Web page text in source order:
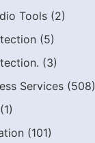
Tools (2)
(5)
(3)
Services (508)
(1)
(101)